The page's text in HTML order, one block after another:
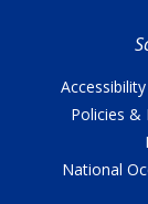
Accessibility
Policies &
National